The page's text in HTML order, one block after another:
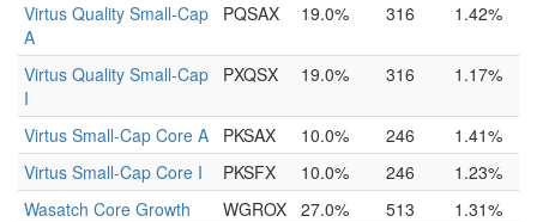
Virtus Quality Small-Cap
A
PQSAX 19.0% 316 1.42%
Virtus Quality Small-Cap
I
PXQSX 19.0% 316 1.17%
Virtus Small-Cap Core A PKSAX 10.0% 246
1.41%
Virtus Small-Cap Core I
PKSFX 10.0% 246
1.23%
Wasatch Core Growth
WGROX 27.0% 513
1.31%